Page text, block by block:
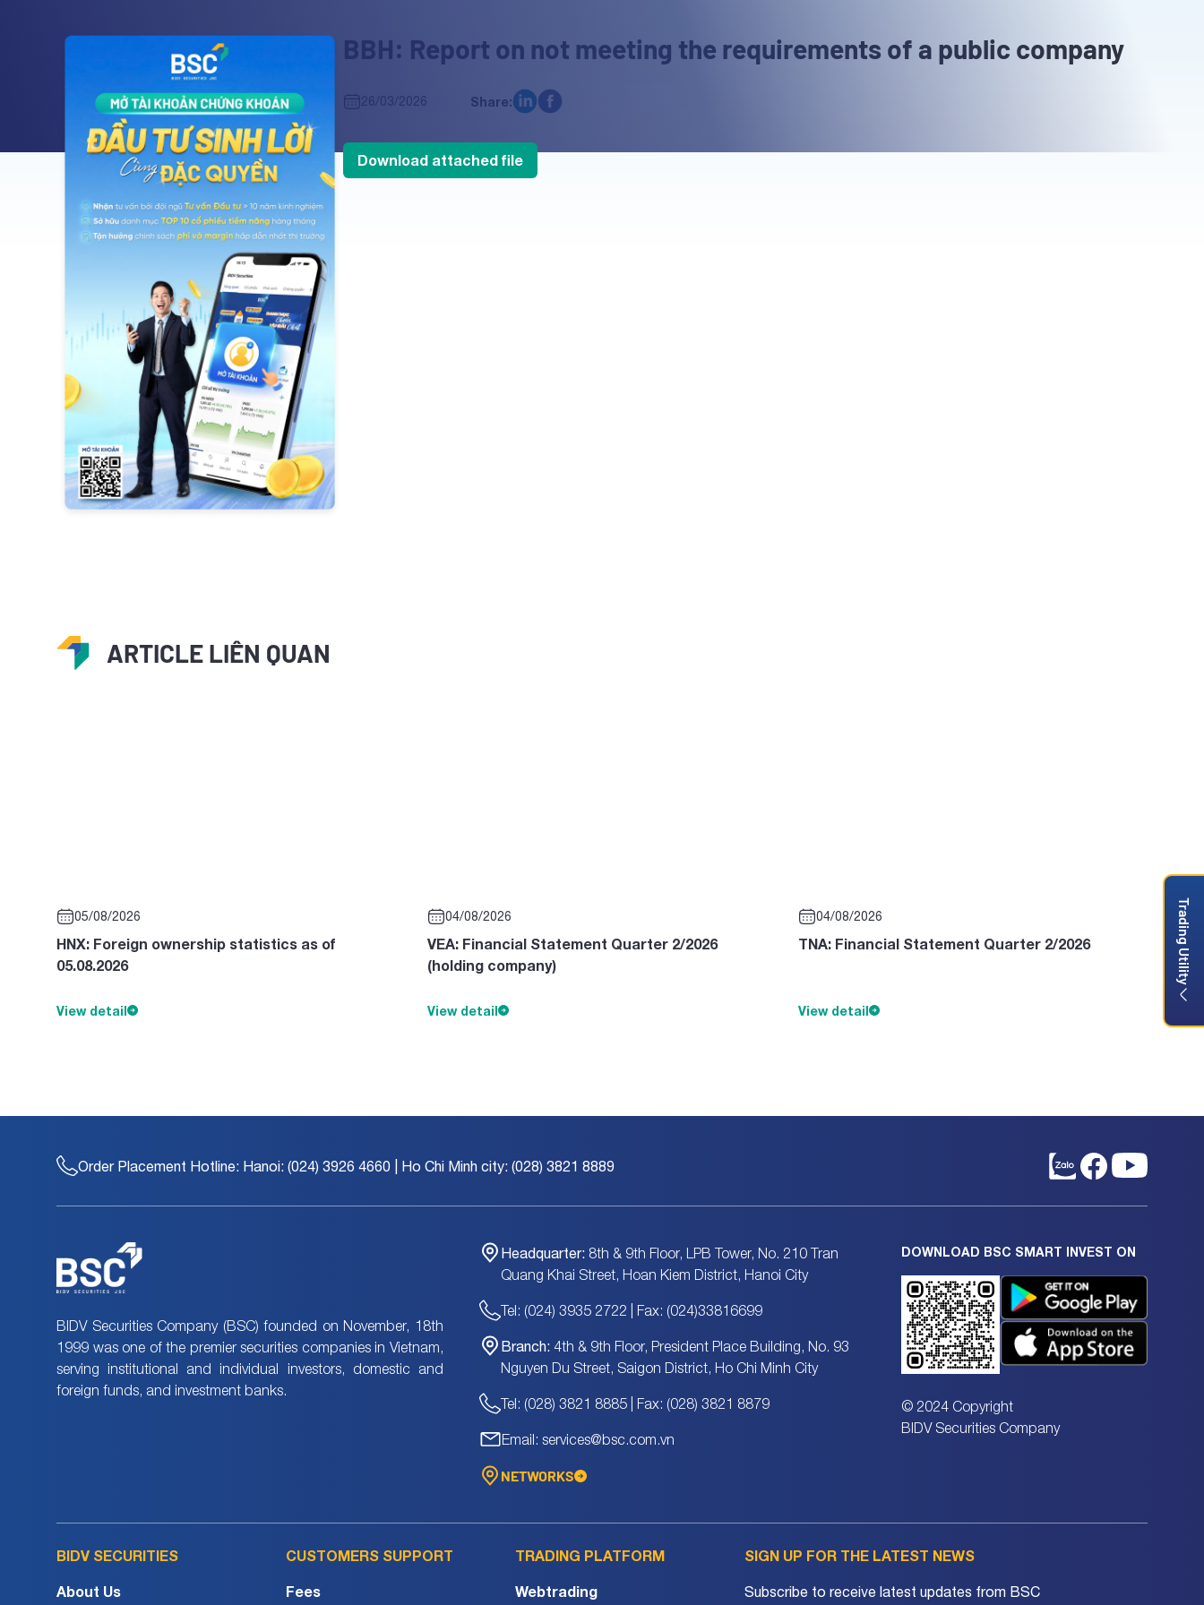
BBH: Report on not meeting the requirements of a public company
26/03/2026 Share:
Download attached file
ARTICLE LIÊN QUAN
05/08/2026
HNX: Foreign ownership statistics as of
05.08.2026
View detail
04/08/2026
VEA: Financial Statement Quarter 2/2026
(holding company)
View detail
04/08/2026
TNA: Financial Statement Quarter 2/2026
View detail
Order Placement Hotline: Hanoi: (024) 3926 4660 | Ho Chi Minh city: (028) 3821 8889
BIDV Securities Company (BSC) founded on November, 18th
1999 was one of the premier securities companies in Vietnam,
serving institutional and individual investors, domestic and
foreign funds, and investment banks.
Headquarter: 8th & 9th Floor, LPB Tower, No. 210 Tran
Quang Khai Street, Hoan Kiem District, Hanoi City
Tel: (024) 3935 2722 | Fax: (024)33816699
Branch:4th & 9th Floor, President Place Building, No. 93
Nguyen Du Street, Saigon District, Ho Chi Minh City
Tel: (028) 3821 8885 | Fax: (028) 3821 8879
Email: services@bsc.com.vn
NETWORKS
DOWNLOAD BSC SMART INVEST ON
© 2024 Copyright
BIDV Securities Company
BIDV SECURITIES
About Us
CUSTOMERS SUPPORT
Fees
TRADING PLATFORM
Webtrading
SIGN UP FOR THE LATEST NEWS
Subscribe to receive latest updates from BSC
Trading Utility